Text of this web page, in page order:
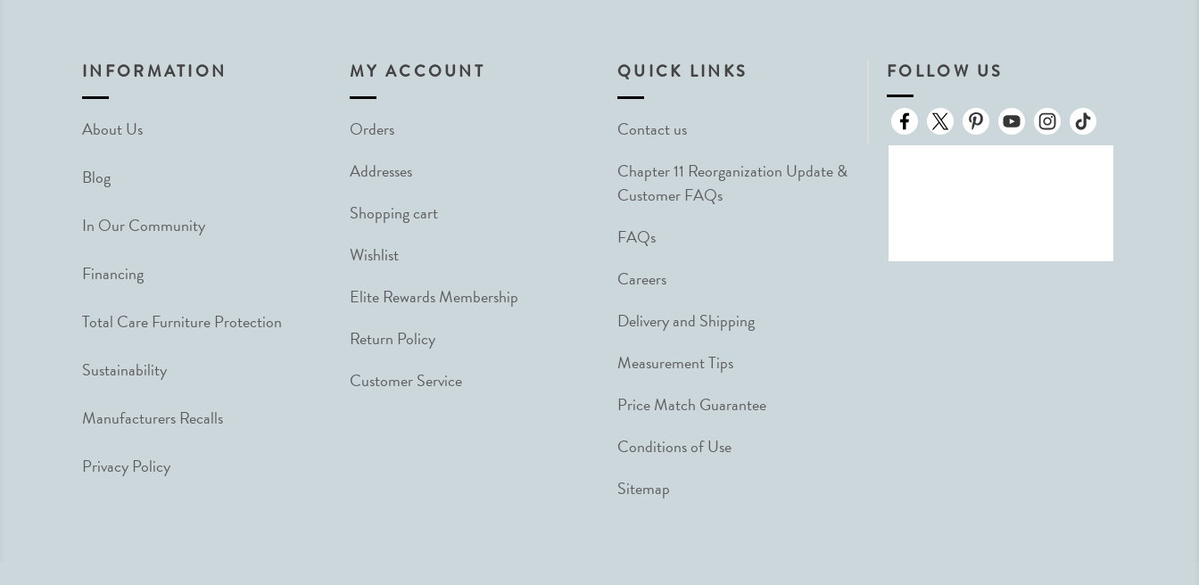
INFORMATION
About Us
Blog
In Our Community
Financing
Total Care Furniture Protection
Sustainability
Manufacturers Recalls
Privacy Policy
MY ACCOUNT
Orders
Addresses
Shopping cart
Wishlist
Elite Rewards Membership
Return Policy
Customer Service
QUICK LINKS
Contact us
Chapter 11 Reorganization Update &
Customer FAQs
FAQs
Careers
Delivery and Shipping
Measurement Tips
Price Match Guarantee
Conditions of Use
Sitemap
FOLLOW US